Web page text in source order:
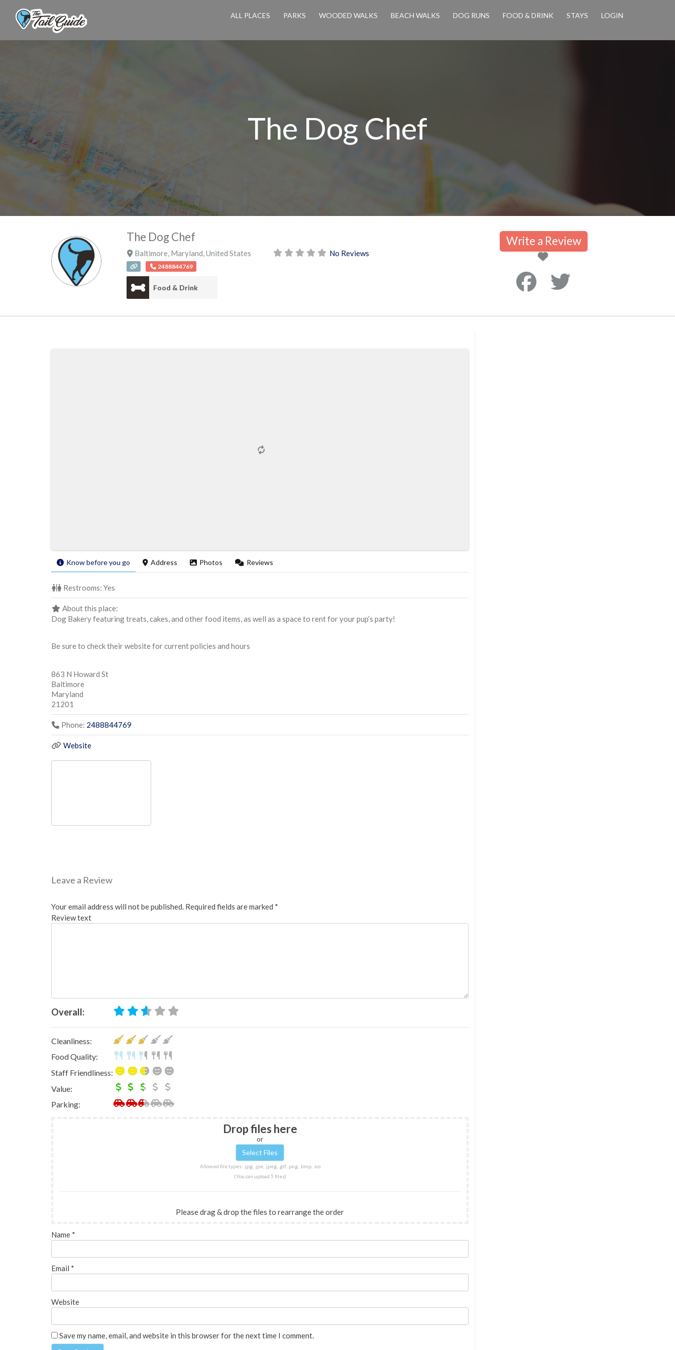
ALL PLACES PARKS WOODED WALKS BEACH WALKS DOG RUNS FOOD & DRINK STAYS LOGIN
The Dog Chef
The Dog Chef
Baltimore, Maryland,United States No Reviews
2488844769
Food & Drink
Write a Review
Know before you go Address Photos Reviews
Restrooms: Yes
About this place:
Dog Bakery featuring treats, cakes, and other food items, as well as a space to rent for your pup’s party!
Be sure to check their website for current policies and hours
863 N Howard St
Baltimore
Maryland
21201
Phone: 2488844769
Website
Leave a Review
Your email address will not be published. Required fields are marked *
Review text
Overall:
Cleanliness:
Food Quality:
Staff Friendliness:
Value:
Parking:
Drop files here
or
Allowed file types: .jpg, .jpe, .jpeg, .gif, .png, .bmp, .ico
(You can upload 5 files)
Please drag & drop the files to rearrange the order
Name *
Email *
Website
Save my name, email, and website in this browser for the next time I comment.